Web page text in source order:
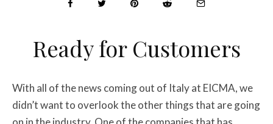
Ready for Customers
With all of the news coming out of Italy at EICMA, we
didn’t want to overlook the other things that are going